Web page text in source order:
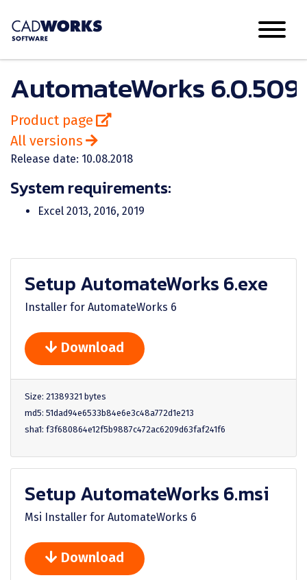
AutomateWorks
Product page
All versions
Release date: 10.08.2018
System requirements:
Excel 2013, 2016, 2019
Setup AutomateWorks 6.exe
Installer for AutomateWorks 6
Download
Size: 21389321 bytes
md5: 51dad94e6533b84e6e3c48a772d1e213
sha1: f3f680864e12f5b9887c472ac6209d63faf241f6
Setup AutomateWorks 6.msi
Msi Installer for AutomateWorks 6
Download